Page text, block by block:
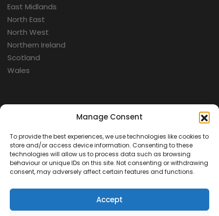
Manage Consent
To provide the best experiences, we use technologies like cookies to
store and/or access device information. Consenting to these
technologies will allow us to process data such as browsing
behaviour or unique IDs on this site. Not consenting or withdrawing
consent, may adversely affect certain features and functions.
Accept
East Midlands
North East
North West
Northern Ireland
Scotland
Wales
Aerospace
Cold War
Military
Fortifications